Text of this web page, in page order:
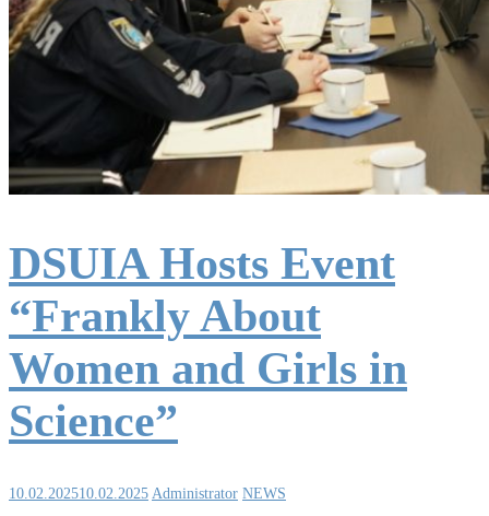
DSUIA Hosts Event
“Frankly About
Women and Girls in
Science”
10.02.202510.02.2025 Administrator NEWS